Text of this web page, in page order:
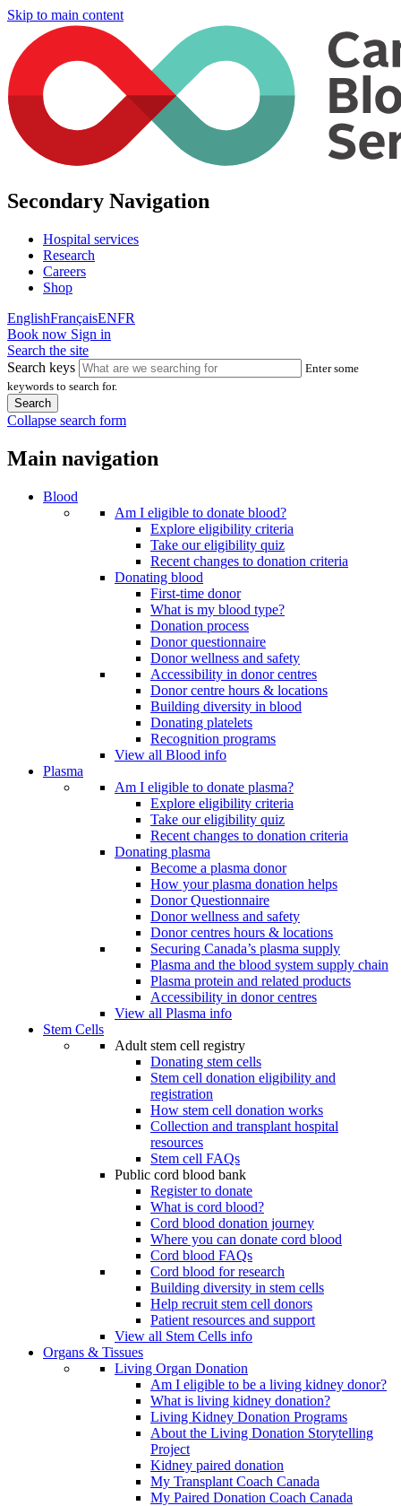
Skip to main content
Secondary Navigation
Hospital services
Research
Careers
Shop
EnglishFrançaisENFR
Book now Sign in
Search the site
Search keys
Enter some
keywords to search for.
Collapse search form
Main navigation
Blood
Am I eligible to donate blood?
Explore eligibility criteria
Take our eligibility quiz
Recent changes to donation criteria
Donating blood
First-time donor
What is my blood type?
Donation process
Donor questionnaire
Donor wellness and safety
Accessibility in donor centres
Donor centre hours & locations
Building diversity in blood
Donating platelets
Recognition programs
View all Blood info
Plasma
Am I eligible to donate plasma?
Explore eligibility criteria
Take our eligibility quiz
Recent changes to donation criteria
Donating plasma
Become a plasma donor
How your plasma donation helps
Donor Questionnaire
Donor wellness and safety
Donor centres hours & locations
Securing Canada’s plasma supply
Plasma and the blood system supply chain
Plasma protein and related products
Accessibility in donor centres
View all Plasma info
Stem Cells
Adult stem cell registry
Donating stem cells
Stem cell donation eligibility and
registration
How stem cell donation works
Collection and transplant hospital
resources
Stem cell FAQs
Public cord blood bank
Register to donate
What is cord blood?
Cord blood donation journey
Where you can donate cord blood
Cord blood FAQs
Cord blood for research
Building diversity in stem cells
Help recruit stem cell donors
Patient resources and support
View all Stem Cells info
Organs & Tissues
Living Organ Donation
Am I eligible to be a living kidney donor?
What is living kidney donation?
Living Kidney Donation Programs
About the Living Donation Storytelling
Project
Kidney paired donation
My Transplant Coach Canada
My Paired Donation Coach Canada